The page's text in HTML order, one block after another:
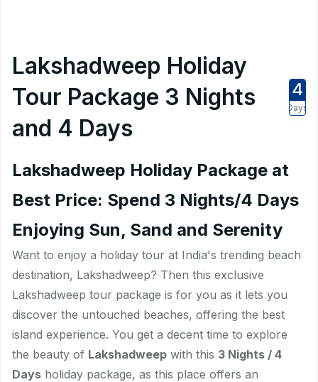
Lakshadweep Holiday
Tour Package 3 Nights
and 4 Days
4
Days
Lakshadweep Holiday Package at
Best Price: Spend 3 Nights/4 Days
Enjoying Sun, Sand and Serenity
Want to enjoy a holiday tour at India's trending beach
destination, Lakshadweep? Then this exclusive
Lakshadweep tour package is for you as it lets you
discover the untouched beaches, offering the best
island experience. You get a decent time to explore
the beauty of Lakshadweep with this 3 Nights / 4
Days holiday package, as this place offers an